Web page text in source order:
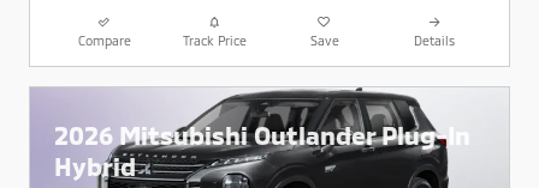
Compare Track Price Save Details
2026 Mitsubishi Outlander Plug-In
Hybrid